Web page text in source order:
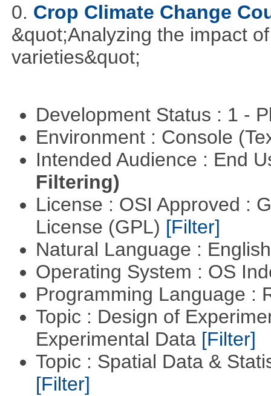
0. Crop Climate Change
&quot;Analyzing the impact
varieties&quot;
Development Status : 1 -
Environment : Console
Intended Audience : End
Filtering)
License : OSI Approved :
License (GPL) [Filter]
Natural Language :
Operating System : OS
Programming Language :
Topic : Design of
Experimental Data [Filter]
Topic : Spatial Data &
[Filter]